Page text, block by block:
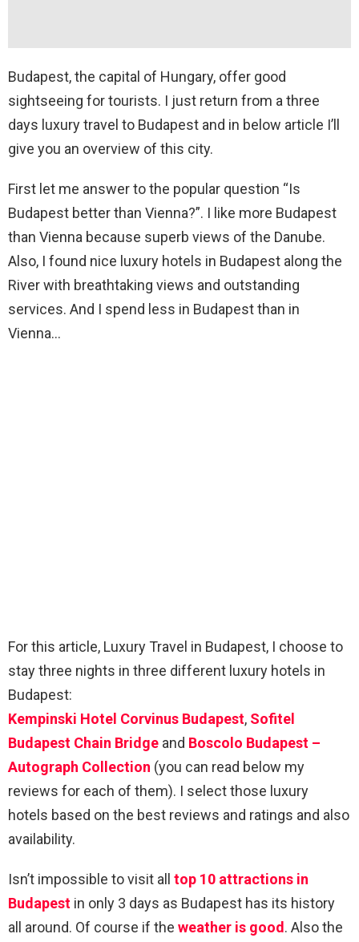
Budapest, the capital of Hungary, offer good
sightseeing for tourists. I just return from a three
days luxury travel to Budapest and in below article I’ll
give you an overview of this city.
First let me answer to the popular question “Is
Budapest better than Vienna?”. I like more Budapest
than Vienna because superb views of the Danube.
Also, I found nice luxury hotels in Budapest along the
River with breathtaking views and outstanding
services. And I spend less in Budapest than in
Vienna…
For this article, Luxury Travel in Budapest, I choose to
stay three nights in three different luxury hotels in
Budapest:
Kempinski Hotel Corvinus Budapest, Sofitel
Budapest Chain Bridge and Boscolo Budapest –
Autograph Collection (you can read below my
reviews for each of them). I select those luxury
hotels based on the best reviews and ratings and also
availability.
Isn’t impossible to visit all top 10 attractions in
Budapest in only 3 days as Budapest has its history
all around. Of course if the weather is good . Also the